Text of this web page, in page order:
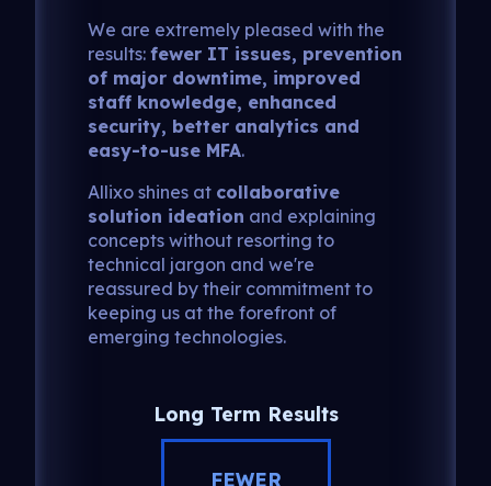
We are extremely pleased with the
results: fewer IT issues, prevention
of major downtime, improved
staff knowledge, enhanced
security, better analytics and
easy-to-use MFA.
Allixo shines at collaborative
solution ideation and explaining
concepts without resorting to
technical jargon and we're
reassured by their commitment to
keeping us at the forefront of
emerging technologies.
Long Term Results
FEWER